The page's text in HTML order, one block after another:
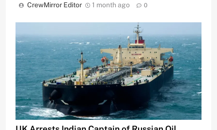
CrewMirror Editor 1 month ago 0